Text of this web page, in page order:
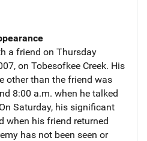
a friend on Thursday
on Tobesofkee Creek. His
other than the friend was
8:00 a.m. when he talked
Saturday, his significant
when his friend returned
has not been seen or